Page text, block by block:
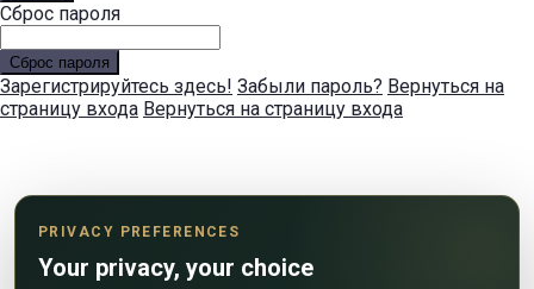
PRIVACY PREFERENCES
Your privacy, your choice
Сброс пароля
Сброс пароля
Зарегистрируйтесь здесь! Забыли пароль? Вернуться на
страницу входа Вернуться на страницу входа